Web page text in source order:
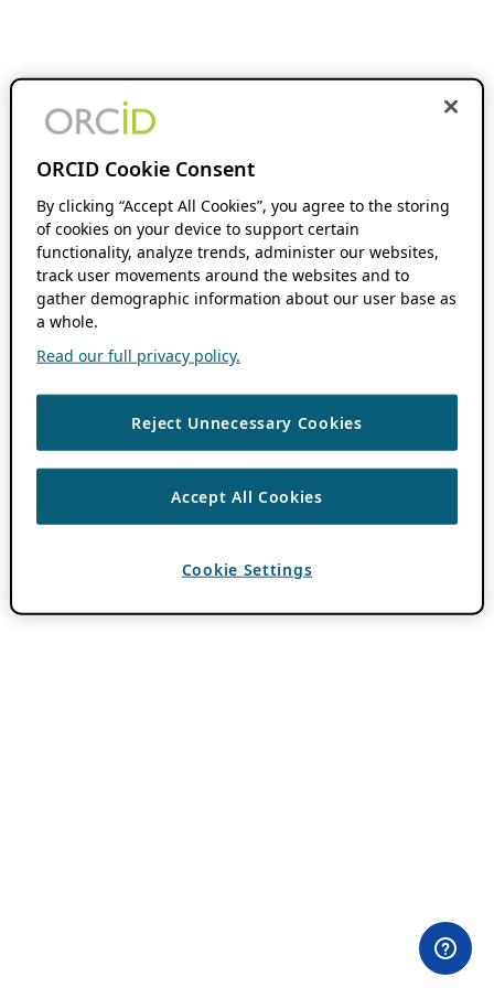
ORCID Cookie Consent
By clicking “Accept All Cookies”, you agree to the storing
of cookies on your device to support certain
functionality, analyze trends, administer our websites,
track user movements around the websites and to
gather demographic information about our user base as
a whole.
Read our full privacy policy.
Reject Unnecessary Cookies
Accept All Cookies
Cookie Settings